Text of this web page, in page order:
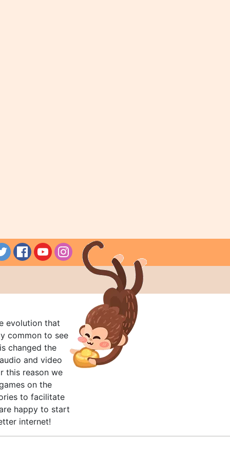
evolution that
common to see
changed the
and video
this reason we
on the
to facilitate
happy to start
internet!